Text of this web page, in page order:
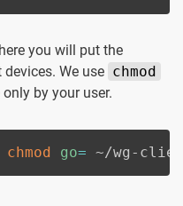
you will put the
We use chmod
by your user.
chmod go= ~/wg-